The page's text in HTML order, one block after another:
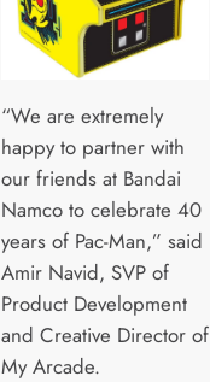
“We are extremely
happy to partner with
our friends at Bandai
Namco to celebrate 40
years of Pac-Man,” said
Amir Navid, SVP of
Product Development
and Creative Director of
My Arcade.